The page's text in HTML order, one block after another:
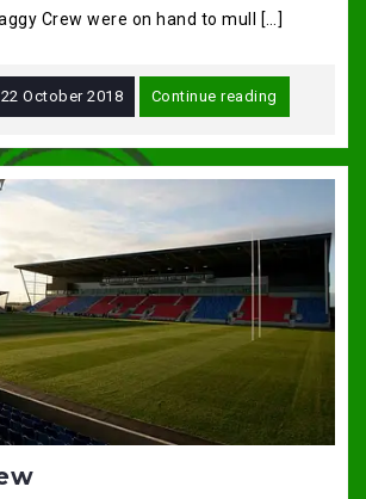
Crew were on hand to mull […]
22 October 2018 Continue reading